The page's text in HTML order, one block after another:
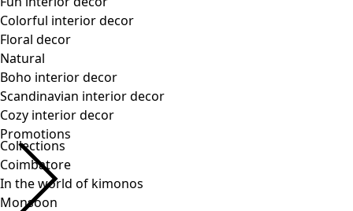
Collections
Coimbatore
In the world of kimonos
Monsoon